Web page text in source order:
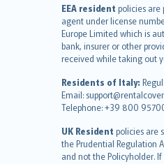
EEA resident policies are
agent under license
Europe Limited which is
bank, insurer or other
received while taking out
Residents of Italy:
Email:
Telephone: +39 800
UK Resident policies are
the Prudential Regulation
and not the Policyholder.
English (UK)
English (US)
Deutsch
français
Nederlands
español
italiano
简体中文
繁體中文
Português